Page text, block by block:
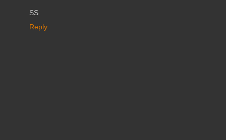
SS
Reply